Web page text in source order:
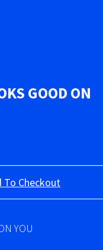
GOOD ON
To Checkout